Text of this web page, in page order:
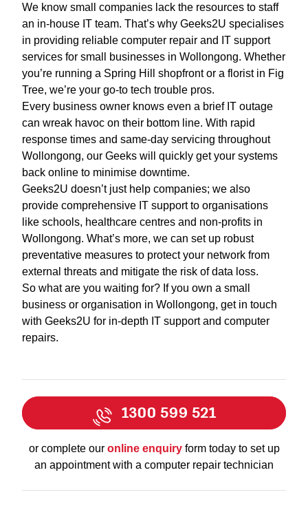
We know small companies lack the resources to staff
an in-house IT team. That’s why Geeks2U specialises
in providing reliable computer repair and IT support
services for small businesses in Wollongong. Whether
you’re running a Spring Hill shopfront or a florist in Fig
Tree, we’re your go-to tech trouble pros.
Every business owner knows even a brief IT outage
can wreak havoc on their bottom line. With rapid
response times and same-day servicing throughout
Wollongong, our Geeks will quickly get your systems
back online to minimise downtime.
Geeks2U doesn’t just help companies; we also
provide comprehensive IT support to organisations
like schools, healthcare centres and non-profits in
Wollongong. What’s more, we can set up robust
preventative measures to protect your network from
external threats and mitigate the risk of data loss.
So what are you waiting for? If you own a small
business or organisation in Wollongong, get in touch
with Geeks2U for in-depth IT support and computer
repairs.
1300 599 521
or complete our online enquiryform today to set up
an appointment with a computer repair technician